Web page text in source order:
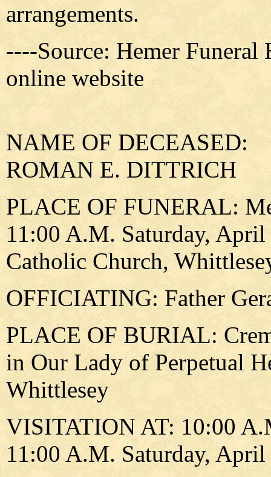
arrangements.
----Source: Hemer
online website
NAME OF DECEASED:
ROMAN E. DITTRICH
PLACE OF FUNERAL:
11:00 A.M. Saturday,
Catholic Church,
OFFICIATING: Father
PLACE OF BURIAL:
in Our Lady of Perpetual
Whittlesey
VISITATION AT: 10:00
11:00 A.M. Saturday,